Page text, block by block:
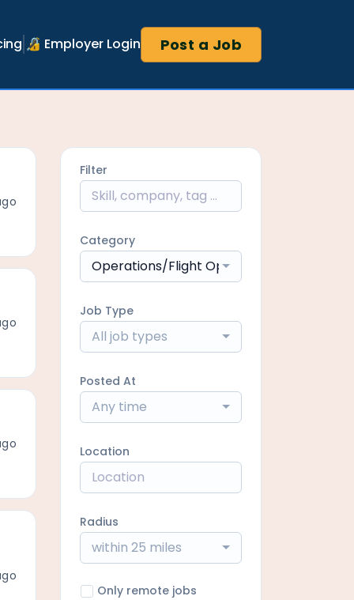
🔏 Employer Login Post a Job
Filter
Category
Operations/Flight Operations
Job Type
All job types
Posted At
Any time
Location
Radius
within 25 miles
Only remote jobs